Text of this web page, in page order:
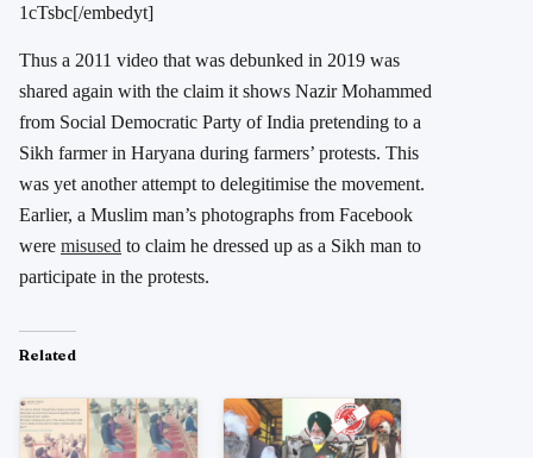
1cTsbc[/embedyt]
Thus a 2011 video that was debunked in 2019 was
shared again with the claim it shows Nazir Mohammed
from Social Democratic Party of India pretending to a
Sikh farmer in Haryana during farmers’ protests. This
was yet another attempt to delegitimise the movement.
Earlier, a Muslim man’s photographs from Facebook
were misused to claim he dressed up as a Sikh man to
participate in the protests.
Related